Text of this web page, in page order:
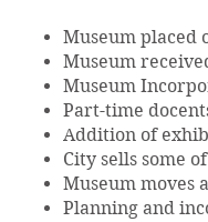
Museum placed
Museum
Museum
Part-time
Addition of
City sells some
Museum moves
Planning and